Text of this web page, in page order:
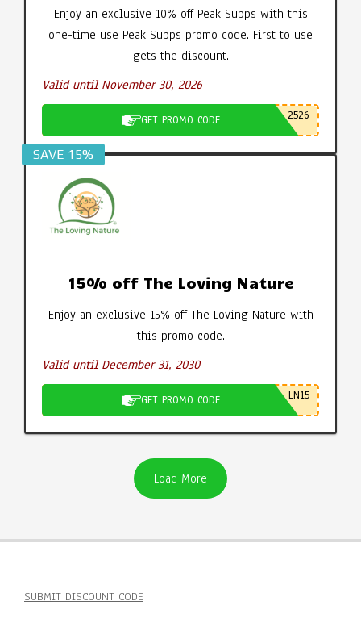
Enjoy an exclusive 10% off Peak Supps with this
one-time use Peak Supps promo code. First to use
gets the discount.
Valid until November 30, 2026
GET PROMO CODE 2526
SAVE 15%
15% off The Loving Nature
Enjoy an exclusive 15% off The Loving Nature with
this promo code.
Valid until December 31, 2030
GET PROMO CODE LN15
Load More
SUBMIT DISCOUNT CODE